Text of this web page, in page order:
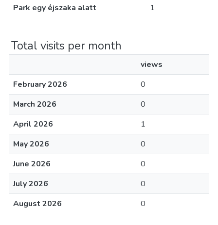
Park egy éjszaka alatt
1
Total visits per month
views
February 2026
0
March 2026
0
April 2026
1
May 2026
0
June 2026
0
July 2026
0
August 2026
0